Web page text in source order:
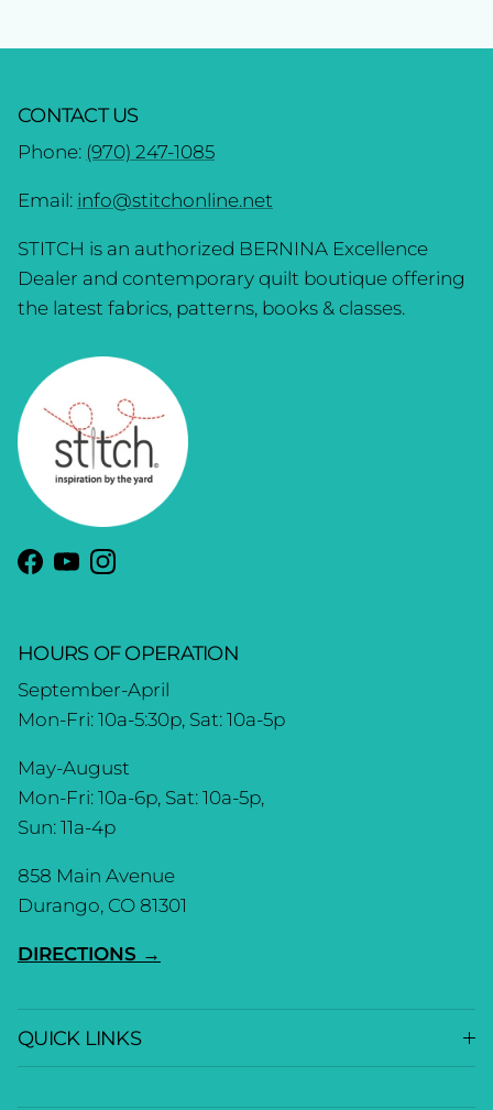
CONTACT US
Phone: (970) 247-1085
Email: info@stitchonline.net
STITCH is an authorized BERNINA Excellence
Dealer and contemporary quilt boutique offering
the latest fabrics, patterns, books & classes.
Facebook
YouTubeInstagram
HOURS OF OPERATION
September-April
Mon-Fri: 10a-5:30p, Sat: 10a-5p
May-August
Mon-Fri: 10a-6p, Sat: 10a-5p,
Sun: 11a-4p
858 Main Avenue
Durango, CO 81301
DIRECTIONS →
QUICK LINKS